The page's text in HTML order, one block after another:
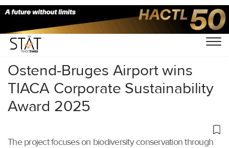
Home/Cargo Airports/
Ostend-Bruges Airport wins
TIACA Corporate Sustainability
Award 2025
The project focuses on biodiversity conservation through